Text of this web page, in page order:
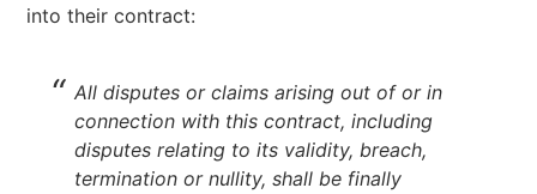
into their contract:
All disputes or claims arising out of or in
connection with this contract, including
disputes relating to its validity, breach,
termination or nullity, shall be finally